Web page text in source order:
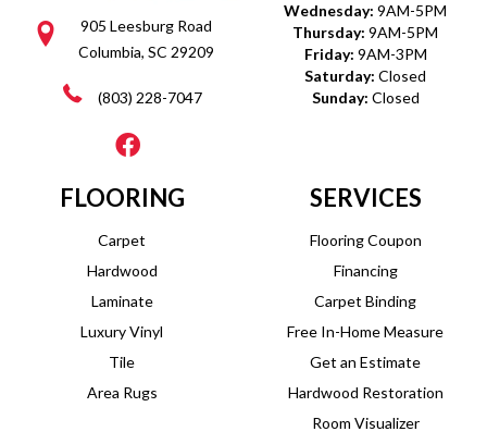
905 Leesburg Road
Columbia, SC 29209
(803) 228-7047
Wednesday: 9AM-5PM
Thursday: 9AM-5PM
Friday: 9AM-3PM
Saturday: Closed
Sunday: Closed
FLOORING
Carpet
Hardwood
Laminate
Luxury Vinyl
Tile
Area Rugs
SERVICES
Flooring Coupon
Financing
Carpet Binding
Free In-Home Measure
Get an Estimate
Hardwood Restoration
Room Visualizer